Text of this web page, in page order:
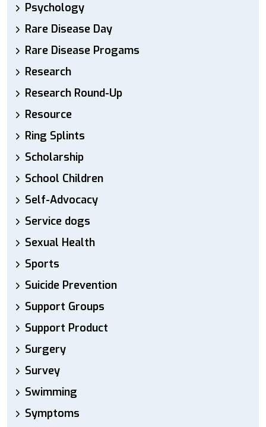
Psychology
Rare Disease Day
Rare Disease Progams
Research
Research Round-Up
Resource
Ring Splints
Scholarship
School Children
Self-Advocacy
Service dogs
Sexual Health
Sports
Suicide Prevention
Support Groups
Support Product
Surgery
Survey
Swimming
Symptoms